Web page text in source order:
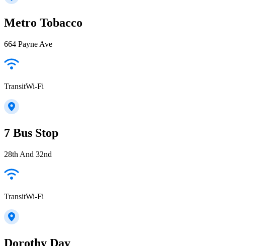
Metro Tobacco
664 Payne Ave
TransitWi-Fi
7 Bus Stop
28th And 32nd
TransitWi-Fi
Dorothy Day